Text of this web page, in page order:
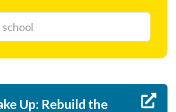
Up: Rebuild the